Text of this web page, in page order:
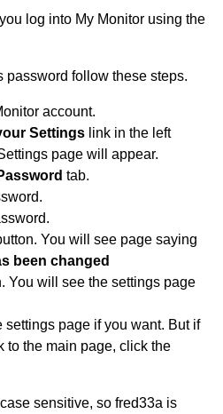
log into My Monitor using the
password follow these steps.
account.
Settings link in the left
page will appear.
tab.
You will see page saying
been changed
You will see the settings page
settings page if you want. But if
to the main page, click the
sensitive, so fred33a is